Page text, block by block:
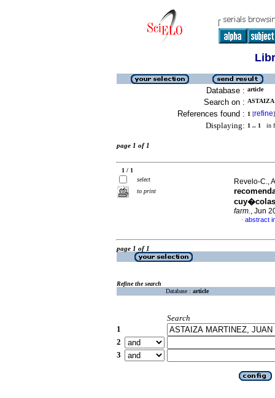
Database : article
Search on :
References found : 1 [refine]
Displaying: 1 .. 1 in
page 1 of 1
1 / 1
select
to print
Revelo-C.,
farm., Jun
· abstract
page 1 of 1
Refine the search
Database : article
Search
1
2
3